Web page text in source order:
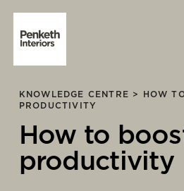
Interiors
Technology
About Us
KNOWLEDGE CENTRE >
HOW
PRODUCTIVITY
How to
productivity